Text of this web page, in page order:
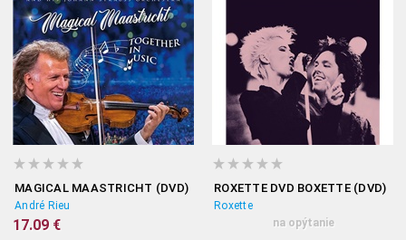
MAGICAL MAASTRICHT (DVD)
André Rieu
17.09 €
ROXETTE DVD BOXETTE (DVD)
Roxette
na opýtanie